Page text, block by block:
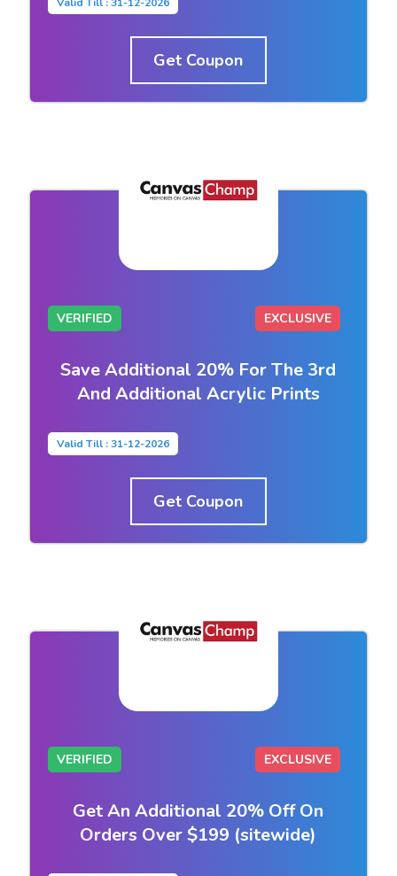
Get Coupon
VERIFIED EXCLUSIVE
Save Additional 20% For The 3rd
And Additional Acrylic Prints
Valid Till : 31-12-2026
Get Coupon
VERIFIED EXCLUSIVE
Get An Additional 20% Off On
Orders Over $199 (sitewide)